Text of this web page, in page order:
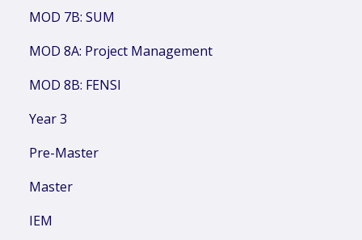
MOD 7B: SUM
MOD 8A: Project Management
MOD 8B: FENSI
Year 3
Pre-Master
Master
IEM